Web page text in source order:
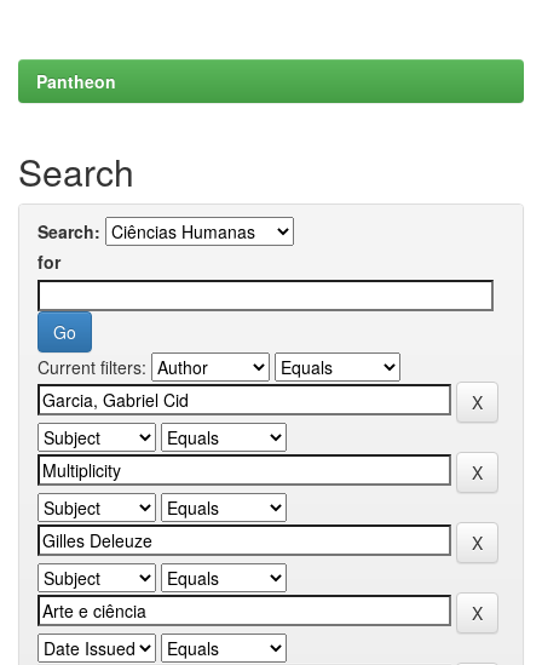
Pantheon
Search
Search:
for
Current filters: